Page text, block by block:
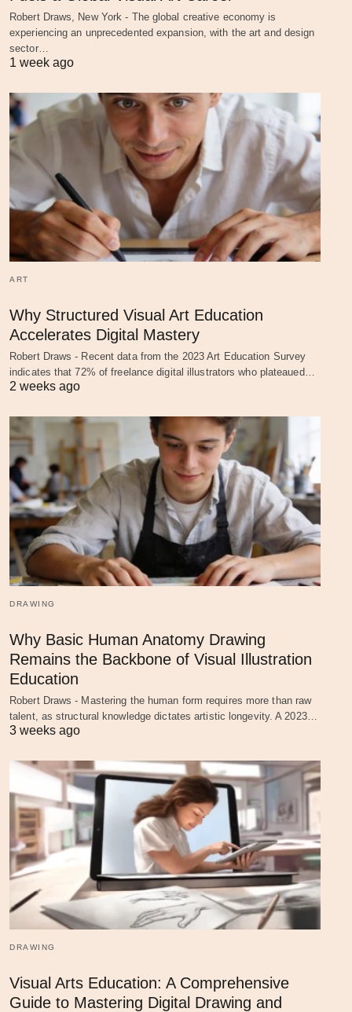
Robert Draws, New York - The global creative economy is
experiencing an unprecedented expansion, with the art and design
sector…
1 week ago
ART
Why Structured Visual Art Education
Accelerates Digital Mastery
Robert Draws - Recent data from the 2023 Art Education Survey
indicates that 72% of freelance digital illustrators who plateaued…
2 weeks ago
DRAWING
Why Basic Human Anatomy Drawing
Remains the Backbone of Visual Illustration
Education
Robert Draws - Mastering the human form requires more than raw
talent, as structural knowledge dictates artistic longevity. A 2023…
3 weeks ago
DRAWING
Visual Arts Education: A Comprehensive
Guide to Mastering Digital Drawing and